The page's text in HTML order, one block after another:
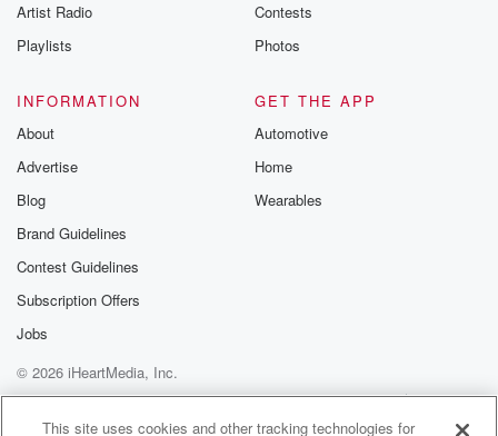
Artist Radio
Playlists
Contests
Photos
INFORMATION
About
Advertise
Blog
Brand Guidelines
Contest Guidelines
Subscription Offers
Jobs
GET THE APP
Automotive
Home
Wearables
© 2026 iHeartMedia, Inc.
Help
Privacy Policy
Your Privacy Choices
Terms of Use
AdChoices
This site uses cookies and other tracking technologies for